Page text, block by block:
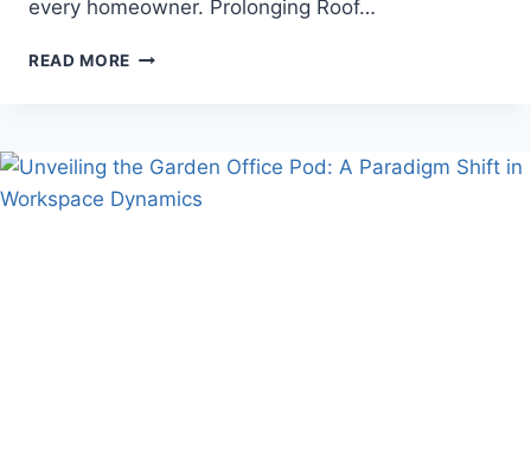
every homeowner. Prolonging Roof…
READ MORE THE
MAINTENANCE
TO